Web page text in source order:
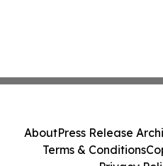
AboutPress Release
Terms & Conditions